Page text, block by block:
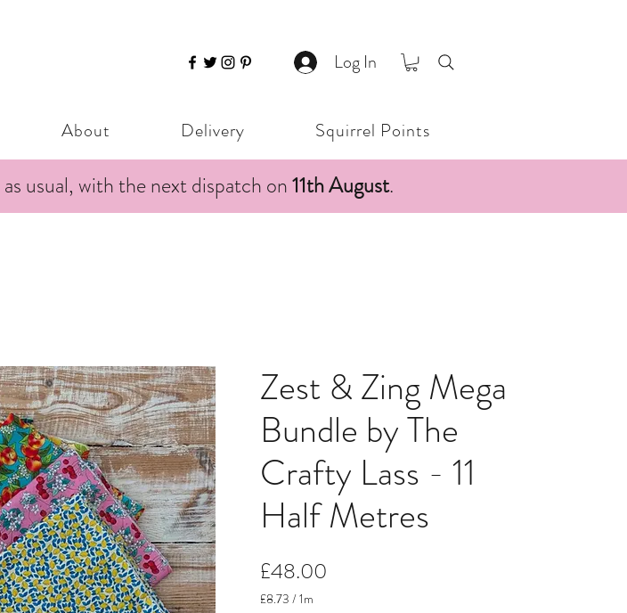
Log In
About Delivery Squirrel Points
usual, with the next dispatch on11th August.
Zest & Zing Mega
Bundle by The
Crafty Lass - 11
Half Metres
£48.00
£8.73 /1m